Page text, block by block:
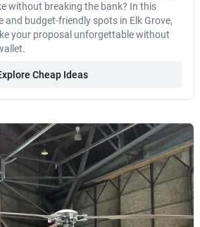
without breaking the bank? In this
and budget-friendly spots in Elk Grove,
your proposal unforgettable without
Cheap Ideas